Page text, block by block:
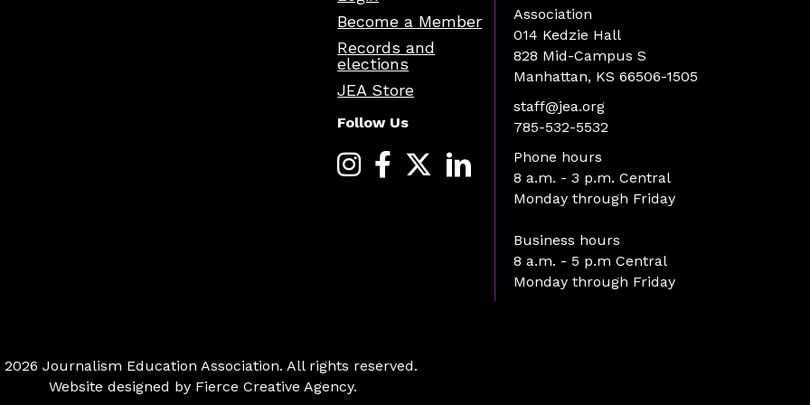
Become a Member
Records and
elections
JEA Store
Follow Us
Association
014 Kedzie Hall
828 Mid-Campus S
Manhattan, KS 66506-1505
staff@jea.org
785-532-5532
Phone hours
8 a.m. - 3 p.m. Central
Monday through Friday
Business hours
8 a.m. - 5 p.m Central
Monday through Friday
Journalism Education Association. All rights reserved.
Website designed by Fierce Creative Agency.